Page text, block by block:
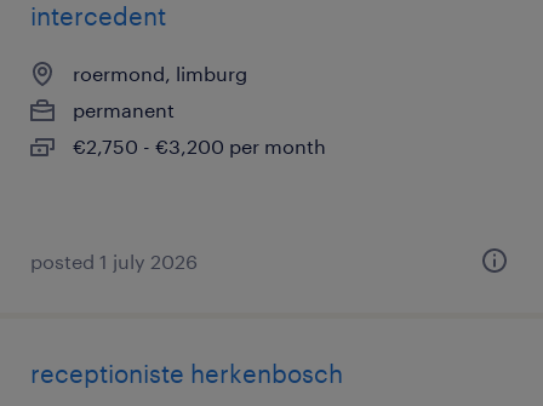
intercedent
roermond, limburg
permanent
€2,750 - €3,200 per month
posted 1 july 2026
receptioniste herkenbosch